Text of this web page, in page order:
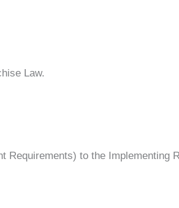
Law.
Requirements) to the